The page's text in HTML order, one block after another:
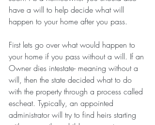
have a will to help decide what will
happen to your home after you pass.
First lets go over what would happen to
your home if you pass without a will. If an
Owner dies intestate- meaning without a
will, then the state decided what to do
with the property through a process called
escheat. Typically, an appointed
administrator will try to find heirs starting